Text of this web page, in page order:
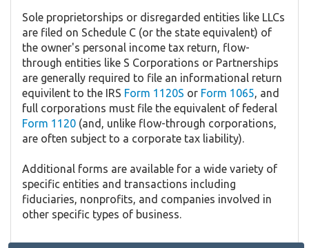
Sole proprietorships or disregarded entities like LLCs
are filed on Schedule C (or the state equivalent) of
the owner's personal income tax return, flow-
through entities like S Corporations or Partnerships
are generally required to file an informational return
equivilent to the IRS Form 1120S or Form 1065, and
full corporations must file the equivalent of federal
Form 1120 (and, unlike flow-through corporations,
are often subject to a corporate tax liability).
Additional forms are available for a wide variety of
specific entities and transactions including
fiduciaries, nonprofits, and companies involved in
other specific types of business.